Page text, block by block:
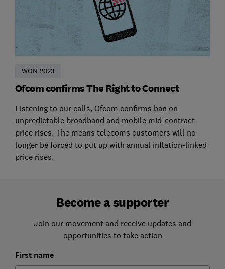
WON 2023
Ofcom confirms The Right to Connect
Listening to our calls, Ofcom confirms ban on
unpredictable broadband and mobile mid-contract
price rises. The means telecoms customers will no
longer be forced to put up with annual inflation-linked
price rises.
Become a supporter
Join our movement and receive updates and
opportunities to take action
First name